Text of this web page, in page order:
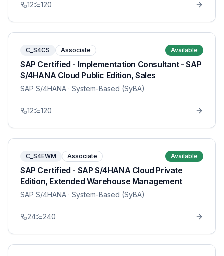
12 120
C_S4CS Associate Available
SAP Certified - Implementation Consultant - SAP
S/4HANA Cloud Public Edition, Sales
SAP S/4HANA · System-Based (SyBA)
12 120
C_S4EWM Associate Available
SAP Certified - SAP S/4HANA Cloud Private
Edition, Extended Warehouse Management
SAP S/4HANA · System-Based (SyBA)
24 240